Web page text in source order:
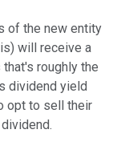
of the new entity
will receive a
roughly the
dividend yield
opt to sell their